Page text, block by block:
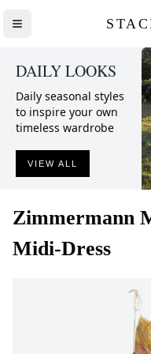
DAILY LOOKS
Daily seasonal styles
to inspire your own
timeless wardrobe
VIEW ALL
Zimmermann
Midi-Dress